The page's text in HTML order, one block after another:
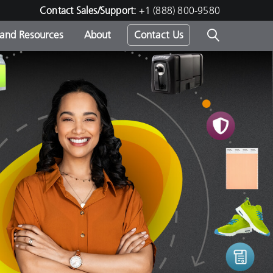
Contact Sales/Support: +1 (888) 800-9580
-
Resources About Contact Us